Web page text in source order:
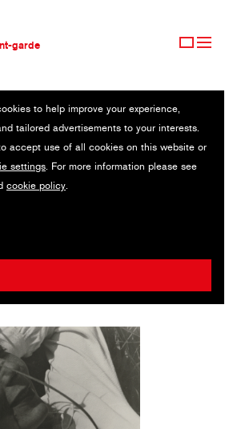
garde
GARDE
to help improve your experience,
tailored advertisements to your interests.
accept use of all cookies on this website or
settings. For more information please see
cookie policy.
FRANK
/ Gelatin silver print / 30 x 38.3 cm / 1929
Moholy-Nagy / Artists Rights Society